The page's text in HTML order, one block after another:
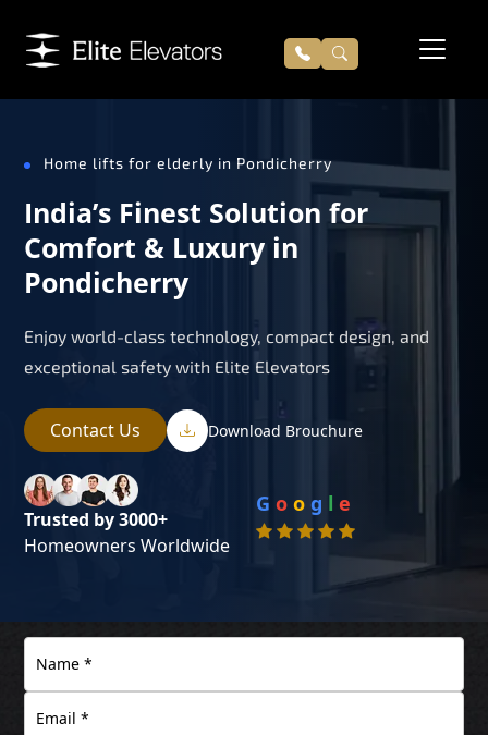
Home lifts for elderly in Pondicherry
India’s Finest Solution for
Comfort & Luxury in
Pondicherry
Enjoy world-class technology, compact design, and
exceptional safety with Elite Elevators
Contact Us Download Brouchure
Trusted by 3000+
Homeowners Worldwide
G o o g l e